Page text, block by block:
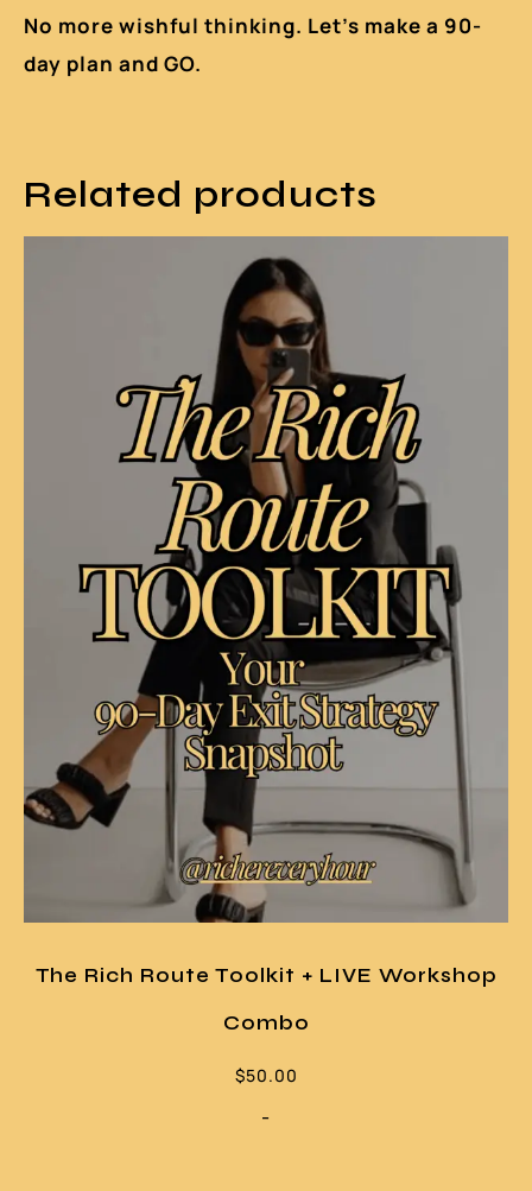
No more wishful thinking. Let’s make a 90-
day plan and GO.
Related products
The Rich Route Toolkit + LIVE Workshop
Combo
$50.00
-